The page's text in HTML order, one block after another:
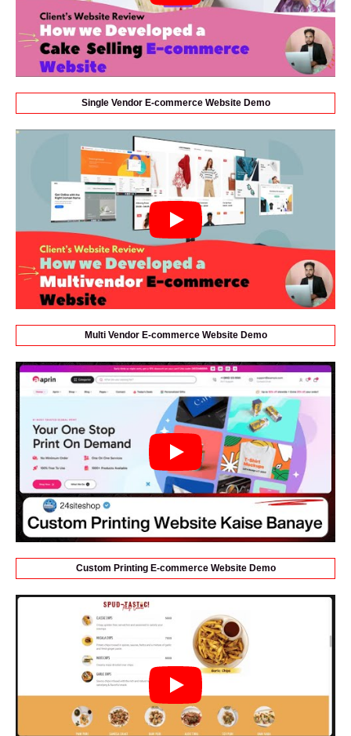
Single Vendor E-commerce Website Demo
Multi Vendor E-commerce Website Demo
Custom Printing E-commerce Website Demo